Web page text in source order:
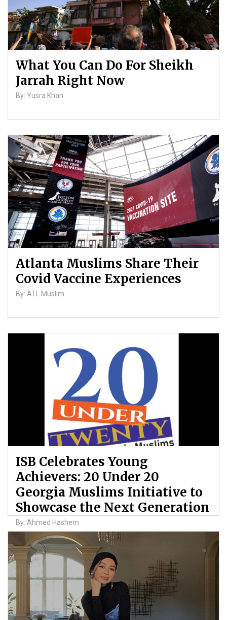
What You Can Do For Sheikh
Jarrah Right Now
By: Yusra Khan
Atlanta Muslims Share Their
Covid Vaccine Experiences
By: ATL Muslim
ISB Celebrates Young
Achievers: 20 Under 20
Georgia Muslims Initiative to
Showcase the Next Generation
By: Ahmed Hashem